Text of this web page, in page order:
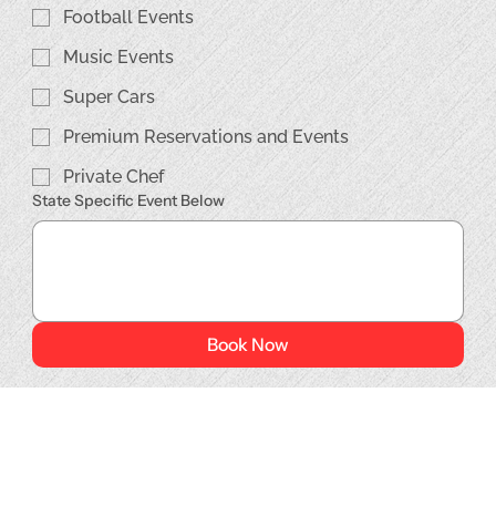
Football Events
Music Events
Super Cars
Premium Reservations and Events
Private Chef
State Specific Event Below
Book Now